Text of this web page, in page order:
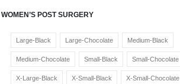
WOMEN’S POST SURGERY
Large-Black Large-Chocolate Medium-Black
Medium-Chocolate Small-Black Small-Chocolate
X-Large-Black X-Small-Black X-Small-Chocolate